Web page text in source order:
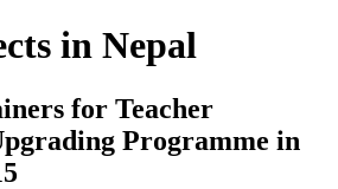
in Nepal
for Teacher
Programme in